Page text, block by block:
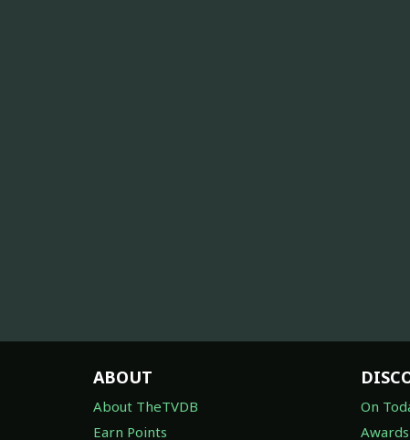
ABOUT
About TheTVDB
Earn Points
On
Awards